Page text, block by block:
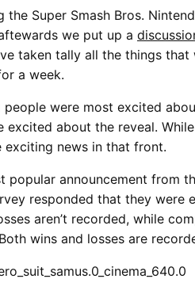
the Super Smash Bros.
we put up a
taken tally all the things
a week.
people were most excited
excited about the reveal.
exciting news in that front.
popular announcement from
responded that they were
aren’t recorded, while
wins and losses are